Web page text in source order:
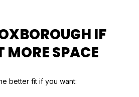
IF
SPACE
better fit if you want: